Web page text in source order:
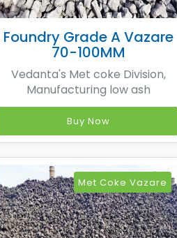
Foundry Grade A Vazare
70-100MM
Vedanta's Met coke Division,
Manufacturing low ash
Metallurgical coke by means of
non-recovery heat recovery
coke making process based on
while Sesa Coke manufactures
premium low ash Metallurgical
coke by means of non recovery
t
Buy Now
Met Coke Vazare